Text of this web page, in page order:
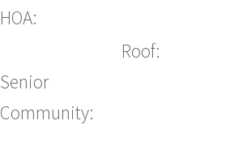
HOA:
Senior
Community:
Roof: